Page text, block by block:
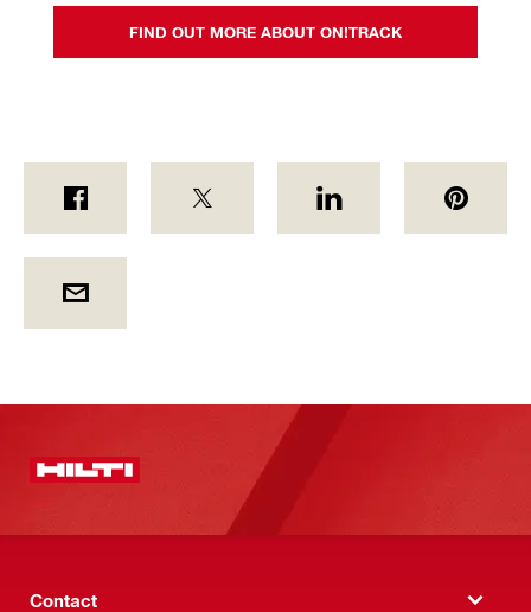
FIND OUT MORE ABOUT ON!TRACK
Contact